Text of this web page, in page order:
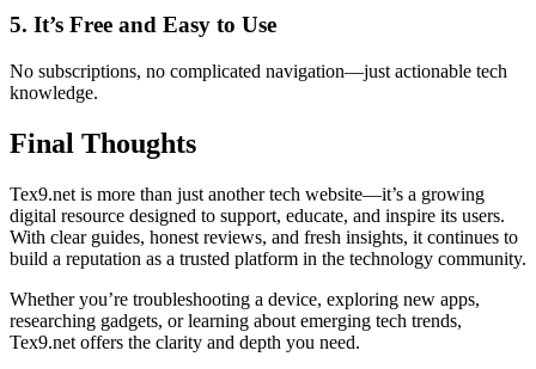
5. It’s Free and Easy to Use
No subscriptions, no complicated navigation—just actionable tech
knowledge.
Final Thoughts
Tex9.net is more than just another tech website—it’s a growing
digital resource designed to support, educate, and inspire its users.
With clear guides, honest reviews, and fresh insights, it continues to
build a reputation as a trusted platform in the technology community.
Whether you’re troubleshooting a device, exploring new apps,
researching gadgets, or learning about emerging tech trends,
Tex9.net offers the clarity and depth you need.